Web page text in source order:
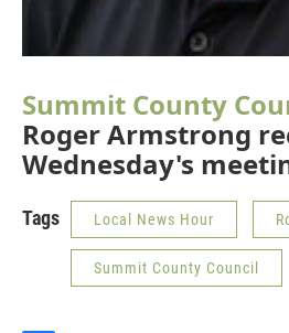
Summit County
Roger Armstrong
Wednesday's
Tags Local News Hour
Summit County Council